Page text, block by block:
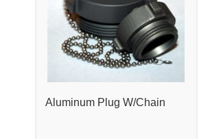
Aluminum Plug W/Chain